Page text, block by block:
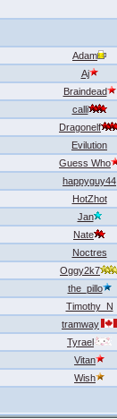
Adam
Aj
Braindead
calli
Dragonelf
Evilution
Guess Who
happyguy44
HotZhot
Jan
Nate
Noctres
Oggy2k7
the_pillo
Timothy_N
tramway
Tyrael
Vitan
Wish